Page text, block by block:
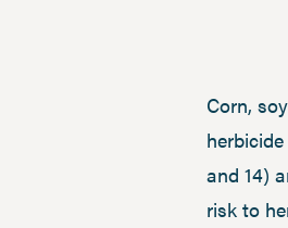
Corn,
and 14)
risk to